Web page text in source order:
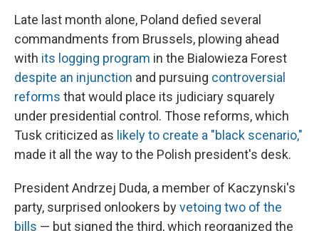
Late last month alone, Poland defied several
commandments from Brussels, plowing ahead
with its logging program in the Bialowieza Forest
despite an injunction and pursuing controversial
reforms that would place its judiciary squarely
under presidential control. Those reforms, which
Tusk criticized as likely to create a "black scenario,"
made it all the way to the Polish president's desk.
President Andrzej Duda, a member of Kaczynski's
party, surprised onlookers byvetoing two of the
bills — but signed the third, which reorganized the